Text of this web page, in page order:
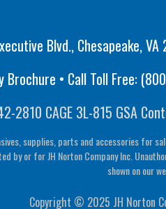
Blvd., Chesapeake,
Brochure • Call Toll Free:
2810 CAGE 3L-815 GSA
supplies, parts and accessories
by or for JH Norton Company Inc.
shown on our
Copyright © 2025 JH Norton